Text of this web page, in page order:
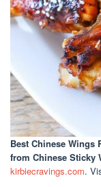
Best Chinese Wings
from Chinese Sticky
kirbiecravings.com.